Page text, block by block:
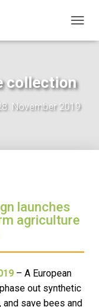
A
I
T
collection
November 2019
launches
agriculture
– A European
out synthetic
save bees and